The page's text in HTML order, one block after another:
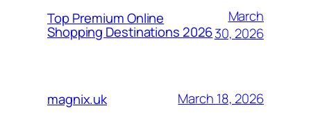
Top Premium Online
Shopping Destinations 2026
March
30, 2026
magnix.uk March 18, 2026